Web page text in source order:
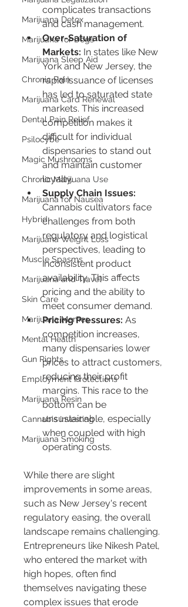
Marijuana Detox
Marijuana for Dogs
Marijuana Sleep Aid
Chronic Pain
Marijuana Card Renewal
Dental Pain Relief
Psilocybe
Magic Mushrooms
Chronic Marijuana Use
Marijuana for Nausea
Hybrid
Marijuana Weight Loss
Muscle Spasms
Marijuana and Travel
Skin Care
Marijuana Memes
Mental Health
Gun Rights
Employment Protections
Marijuana Resin
Cannabis Investing
Marijuana Smoking
complicates transactions
and cash management.
Over-Saturation of
Markets: In states like New
York and New Jersey, the
rapid issuance of licenses
has led to saturated state
markets. This increased
competition makes it
difficult for individual
dispensaries to stand out
and maintain customer
loyalty.
Supply Chain Issues:
Cannabis cultivators face
challenges from both
regulatory and logistical
perspectives, leading to
inconsistent product
availability. This affects
pricing and the ability to
meet consumer demand.
Pricing Pressures: As
competition increases,
many dispensaries lower
prices to attract customers,
reducing their profit
margins. This race to the
bottom can be
unsustainable, especially
when coupled with high
operating costs.
While there are slight
improvements in some areas,
such as New Jersey's recent
regulatory easing, the overall
landscape remains challenging.
Entrepreneurs like Nikesh Patel,
who entered the market with
high hopes, often find
themselves navigating these
complex issues that erode